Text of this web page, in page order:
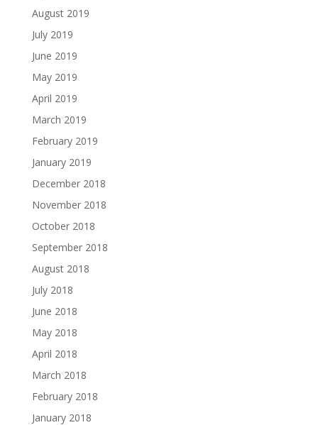
August 2019
July 2019
June 2019
May 2019
April 2019
March 2019
February 2019
January 2019
December 2018
November 2018
October 2018
September 2018
August 2018
July 2018
June 2018
May 2018
April 2018
March 2018
February 2018
January 2018